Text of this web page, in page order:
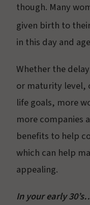
though. Many
given birth to
in this day and
Whether the
or maturity level,
life goals, more
more companies
benefits to help
which can help
appealing.
In your early